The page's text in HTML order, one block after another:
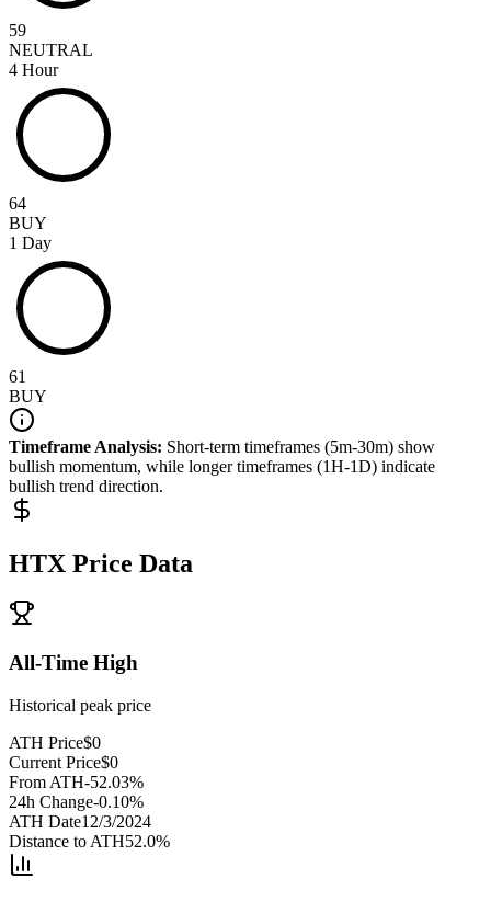
59
NEUTRAL
4 Hour
64
BUY
1 Day
61
BUY
Timeframe Analysis: Short-term timeframes (5m-30m) show
bullish momentum, while longer timeframes (1H-1D) indicate
bullish trend direction.
HTX Price Data
All-Time High
Historical peak price
ATH Price$0
Current Price$0
From ATH-52.03%
24h Change-0.10%
ATH Date12/3/2024
Distance to ATH52.0%